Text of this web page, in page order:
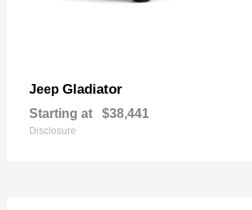
Jeep Gladiator
Starting at $38,441
Disclosure